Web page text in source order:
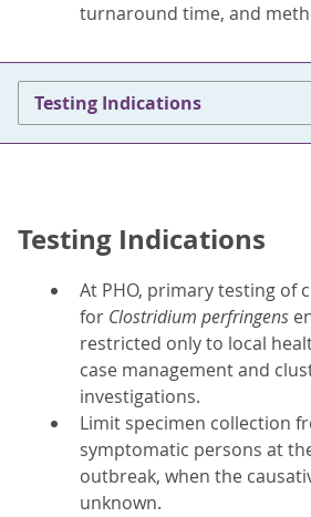
turnaround time, and
Testing Indications
Testing Indications
At PHO, primary testing of
for Clostridium perfringens
restricted only to local
case management and
investigations.
Limit specimen collection
symptomatic persons at
outbreak, when the
unknown.